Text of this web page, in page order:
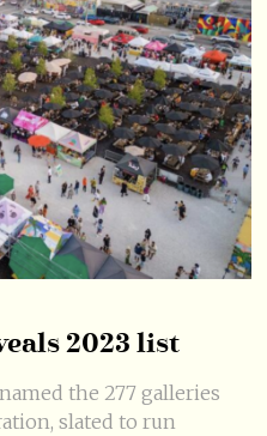
2023 list
the 277 galleries
slated to run